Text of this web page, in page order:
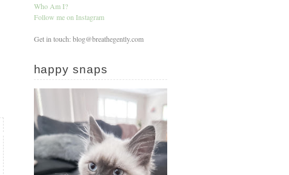
Who Am I?
Follow me on Instagram
Get in touch: blog@breathegently.com
happy snaps